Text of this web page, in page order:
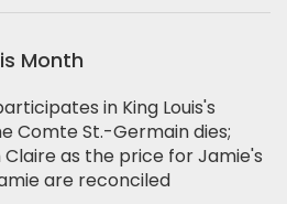
Month
in King Louis's
Comte St.-Germain dies;
Claire as the price for Jamie's
are reconciled